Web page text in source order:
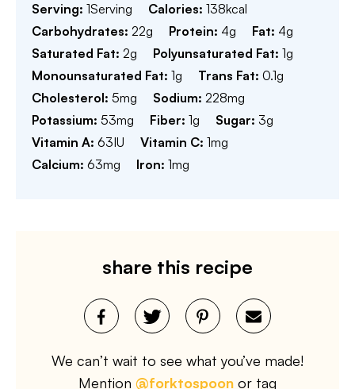
Serving: 1Serving Calories: 138kcal
Carbohydrates: 22g Protein: 4g Fat: 4g
Saturated Fat: 2g Polyunsaturated Fat: 1g
Monounsaturated Fat: 1g Trans Fat: 0.1g
Cholesterol: 5mg Sodium: 228mg
Potassium: 53mg Fiber: 1g Sugar: 3g
Vitamin A: 63IU Vitamin C: 1mg
Calcium: 63mg Iron: 1mg
share this recipe
We can’t wait to see what you’ve made!
Mention @forktospoon or tag